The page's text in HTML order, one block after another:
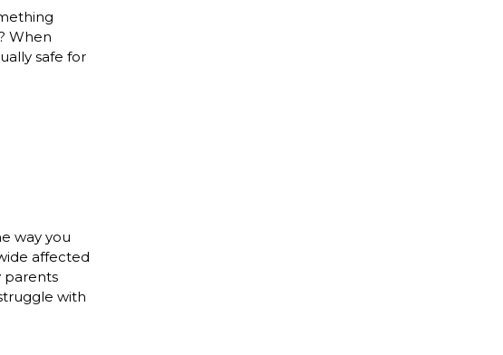
When
safe for
way you
affected
parents
with